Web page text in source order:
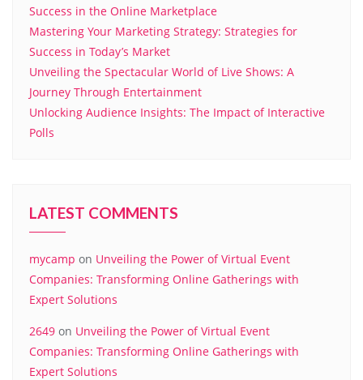
Success in the Online Marketplace
Mastering Your Marketing Strategy: Strategies for
Success in Today’s Market
Unveiling the Spectacular World of Live Shows: A
Journey Through Entertainment
Unlocking Audience Insights: The Impact of Interactive
Polls
LATEST COMMENTS
mycamp on Unveiling the Power of Virtual Event
Companies: Transforming Online Gatherings with
Expert Solutions
2649 on Unveiling the Power of Virtual Event
Companies: Transforming Online Gatherings with
Expert Solutions